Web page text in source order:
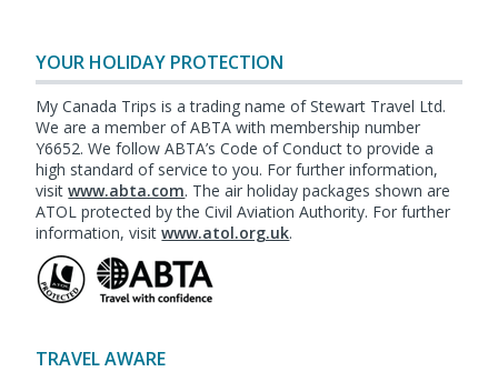
YOUR HOLIDAY PROTECTION
My Canada Trips is a trading name of Stewart Travel Ltd.
We are a member of ABTA with membership number
Y6652. We follow ABTA’s Code of Conduct to provide a
high standard of service to you. For further information,
visitwww.abta.com. The air holiday packages shown are
ATOL protected by the Civil Aviation Authority. For further
information, visitwww.atol.org.uk.
TRAVEL AWARE